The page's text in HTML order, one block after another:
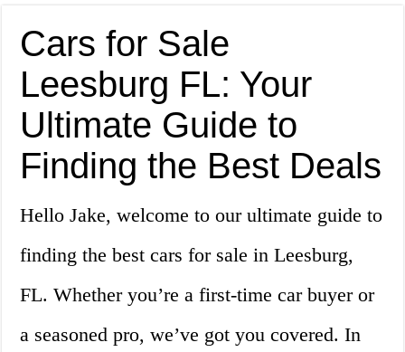
Cars for Sale
Leesburg FL: Your
Ultimate Guide to
Finding the Best Deals
Hello Jake, welcome to our ultimate guide to
finding the best cars for sale in Leesburg,
FL. Whether you’re a first-time car buyer or
a seasoned pro, we’ve got you covered. In